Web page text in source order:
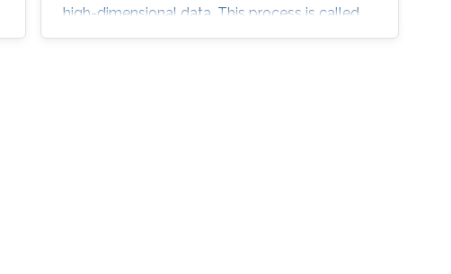
high-dimensional data. This process is called
data assimilation and it is performed every day